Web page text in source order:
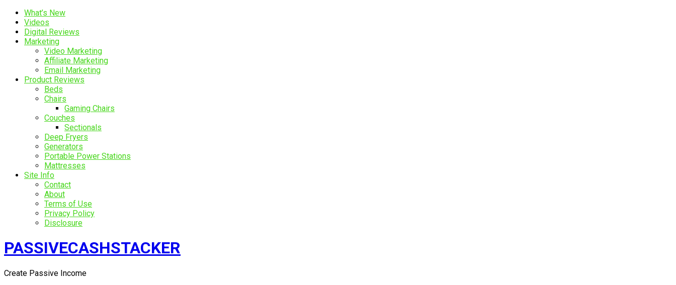
What’s New
Videos
Digital Reviews
Marketing
Video Marketing
Affiliate Marketing
Email Marketing
Product Reviews
Beds
Chairs
Gaming Chairs
Couches
Sectionals
Deep Fryers
Generators
Portable Power Stations
Mattresses
Site Info
Contact
About
Terms of Use
Privacy Policy
Disclosure
PASSIVECASHSTACKER
Create Passive Income